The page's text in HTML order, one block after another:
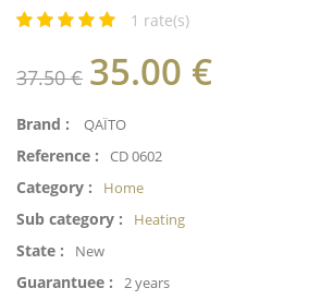
1 rate(s)
37.50 € 35.00 €
Brand : QAÏTO
Reference : CD 0602
Category : Home
Sub category : Heating
State : New
Guarantuee : 2 years